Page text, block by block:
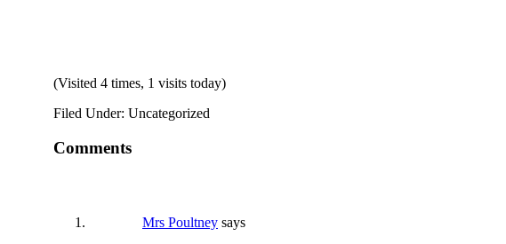
(Visited 4 times, 1 visits today)
Filed Under: Uncategorized
Comments
Mrs Poultney says